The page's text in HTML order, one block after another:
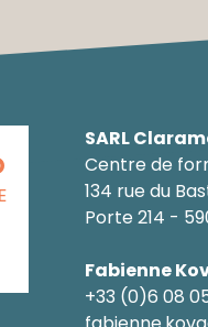
SARL
Centre de
134 rue du
Porte 214 -
Fabienne
+33 (0)6 08